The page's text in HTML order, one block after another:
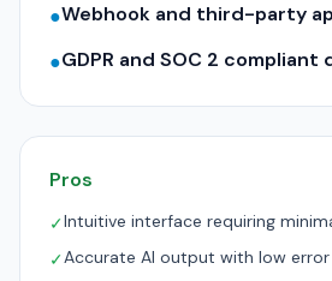
●Webhook and third-party
●GDPR and SOC 2 compliant
Pros
✓Intuitive interface requiring
✓Accurate AI output with low